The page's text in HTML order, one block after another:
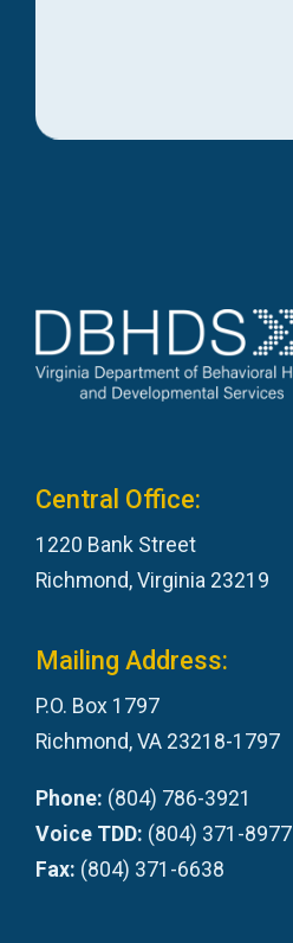
Central Office:
1220 Bank Street
Richmond, Virginia 23219
Mailing Address:
P.O. Box 1797
Richmond, VA 23218-1797
Phone: (804) 786-3921
Voice TDD: (804) 371-8977
Fax: (804) 371-6638